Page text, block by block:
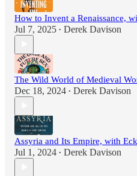
How to Invent a Renaissance,
Jul 7, 2025 • Derek Davison
The Wild World of Medieval
Dec 18, 2024 • Derek Davison
Assyria and Its Empire, with
Jul 1, 2024 • Derek Davison